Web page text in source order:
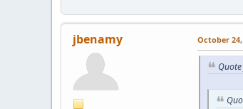
26 *
jbenamy October 24,